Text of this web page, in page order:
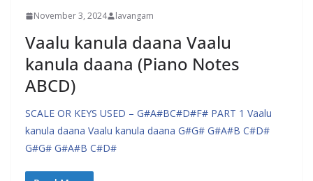
November 3, 2024 lavangam
Vaalu kanula daana Vaalu
kanula daana (Piano Notes
ABCD)
SCALE OR KEYS USED – G#A#BC#D#F# PART 1 Vaalu
kanula daana Vaalu kanula daana G#G# G#A#B C#D#
G#G# G#A#B C#D#